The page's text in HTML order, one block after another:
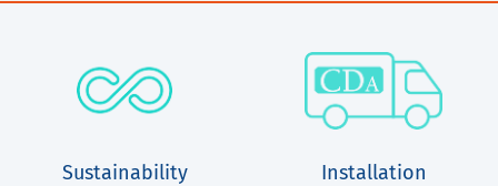
Sustainability Installation